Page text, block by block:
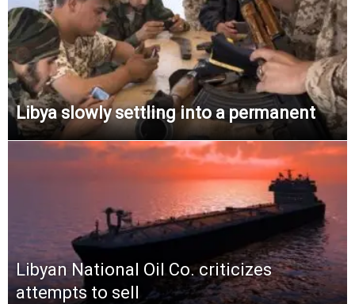
Libya slowly settling into a permanent
Libyan National Oil Co. criticizes
attempts to sell